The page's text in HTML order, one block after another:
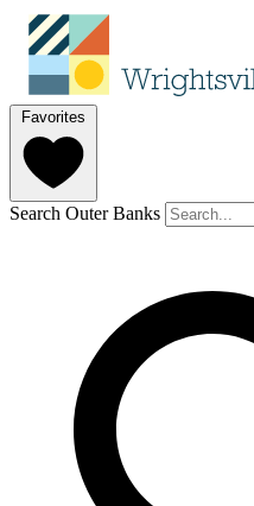
Favorites
Search Outer Banks